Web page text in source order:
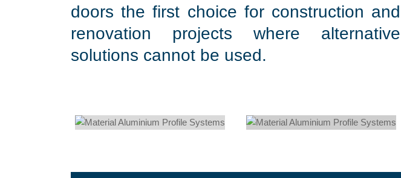
doors the first choice for construction and
renovation projects where alternative
solutions cannot be used.